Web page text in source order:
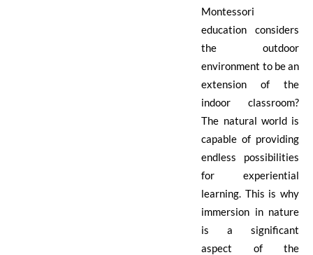
Montessori
education considers
the outdoor
environment to be an
extension of the
indoor classroom?
The natural world is
capable of providing
endless possibilities
for experiential
learning. This is why
immersion in nature
is a significant
aspect of the